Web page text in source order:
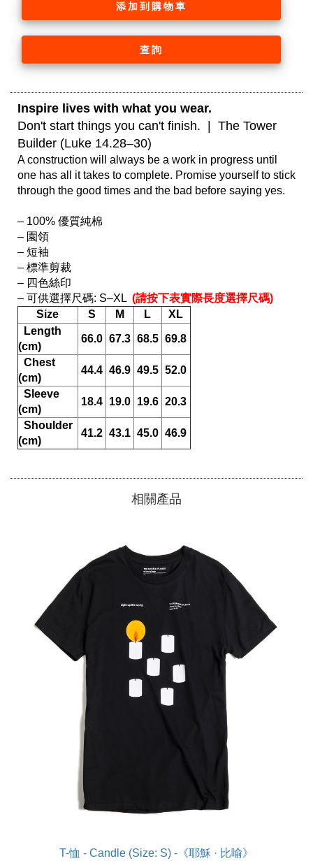
添加到購物車
查詢
Inspire lives with what you wear.
Don't start things you can't finish.  |  The Tower
Builder (Luke 14.28–30)
A construction will always be a work in progress until
one has all it takes to complete. Promise yourself to stick
through the good times and the bad before saying yes.
– 100% 優質純棉
– 園領
– 短袖
– 標準剪裁
– 四色絲印
– 可供選擇尺碼: S–XL (請按下表實際長度選擇尺碼)
Size
S M L
XL
(cm)
66.0 67.3 68.5 69.8
(cm)
44.4 46.9 49.5 52.0
(cm)
18.4 19.0 19.6 20.3
(cm)
41.2 43.1 45.0 46.9
相關產品
T-恤 - Candle (Size: S) -《耶穌 · 比喻》